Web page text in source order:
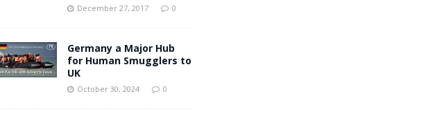
December 27, 2017 0
Germany a Major Hub
for Human Smugglers to
UK
October 30, 2024 0